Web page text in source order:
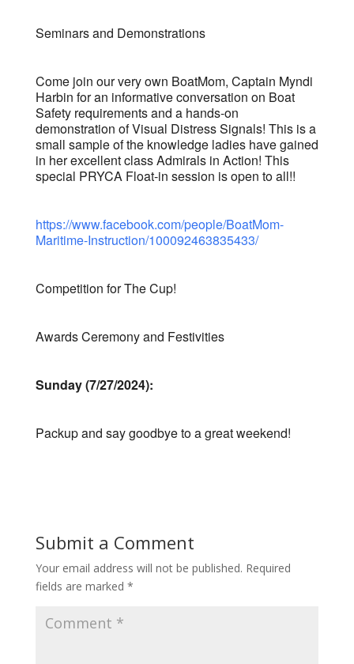
Seminars and Demonstrations
Come join our very own BoatMom, Captain Myndi
Harbin for an informative conversation on Boat
Safety requirements and a hands-on
demonstration of Visual Distress Signals! This is a
small sample of the knowledge ladies have gained
in her excellent class Admirals in Action! This
special PRYCA Float-in session is open to all!!
https://www.facebook.com/people/BoatMom-
Maritime-Instruction/100092463835433/
Competition for The Cup!
Awards Ceremony and Festivities
Sunday (7/27/2024):
Packup and say goodbye to a great weekend!
Submit a Comment
Your email address will not be published. Required
fields are marked *